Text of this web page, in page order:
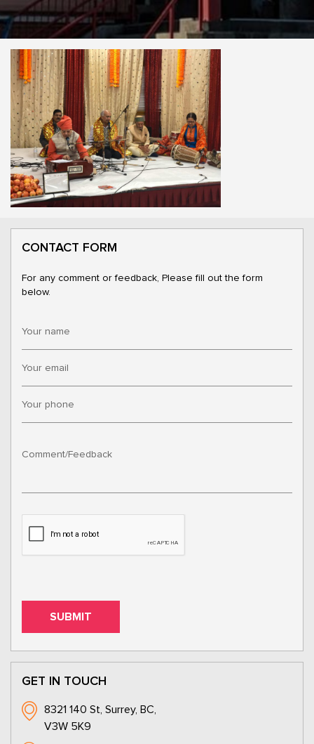
CONTACT FORM
For any comment or feedback, Please fill out the form
below.
GET IN TOUCH
8321 140 St, Surrey, BC,
V3W 5K9